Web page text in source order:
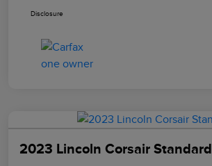
Disclosure
2023 Lincoln Corsair Standard